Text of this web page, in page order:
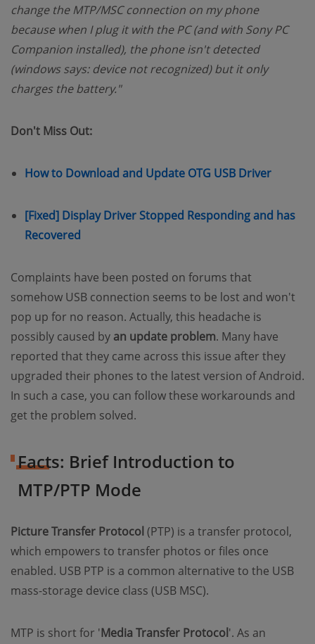
change the MTP/MSC connection on my phone
because when I plug it with the PC (and with Sony PC
Companion installed), the phone isn't detected
(windows says: device not recognized) but it only
charges the battery."
Don't Miss Out:
How to Download and Update OTG USB Driver(opens
[Fixed] Display Driver Stopped Responding and has
Recovered
Complaints have been posted on forums that
somehow USB connection seems to be lost and won't
pop up for no reason. Actually, this headache is
possibly caused by an update problem. Many have
reported that they came across this issue after they
upgraded their phones to the latest version of Android.
In such a case, you can follow these workarounds and
get the problem solved.
Facts: Brief Introduction to
MTP/PTP Mode
Picture Transfer Protocol (PTP) is a transfer protocol,
which empowers to transfer photos or files once
enabled. USB PTP is a common alternative to the USB
mass-storage device class (USB MSC).
MTP is short for 'Media Transfer Protocol'. As an